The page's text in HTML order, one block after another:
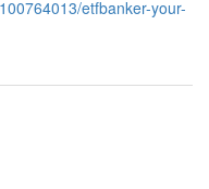
etfbanker-your-